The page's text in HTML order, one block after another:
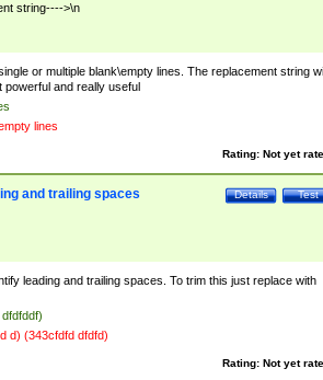
string---->\n
or multiple blank\empty lines. The replacement string
powerful and really useful
lines
Rating: Not yet
Test
Details
and trailing spaces
leading and trailing spaces. To trim this just replace with
d) (343cfdfd dfdfd)
Rating: Not yet